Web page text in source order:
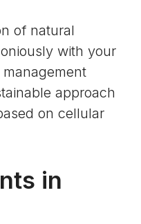
of natural
with your
management
approach
on cellular
in